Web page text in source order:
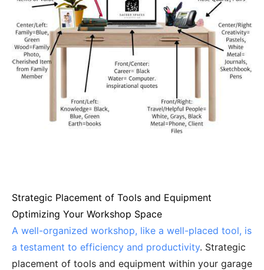
Strategic Placement of Tools and Equipment
Optimizing Your Workshop Space
A well-organized workshop, like a well-placed tool, is
a testament to efficiency and productivity. Strategic
placement of tools and equipment within your garage